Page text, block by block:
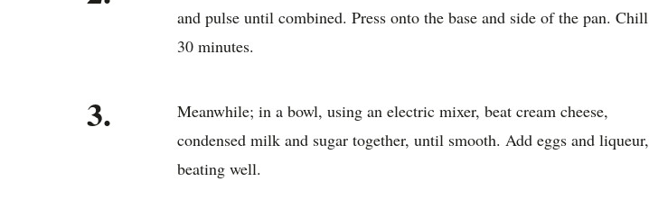
and pulse until combined. Press onto the base and side of the pan. Chill
30 minutes.
3.
Meanwhile; in a bowl, using an electric mixer, beat cream cheese,
condensed milk and sugar together, until smooth. Add eggs and liqueur,
beating well.